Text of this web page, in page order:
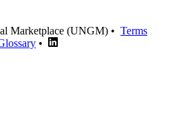
Marketplace (UNGM) • Terms
•